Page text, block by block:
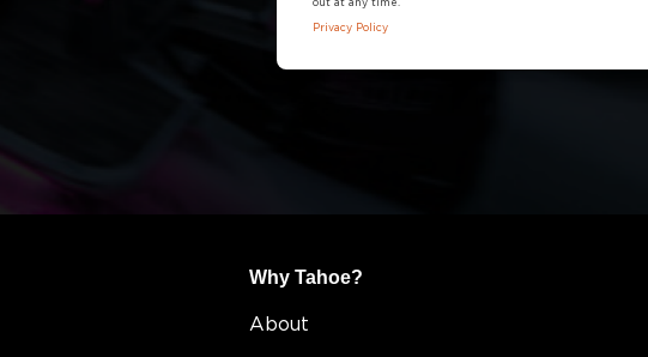
Why Tahoe?
About
out at any time.
Privacy Policy